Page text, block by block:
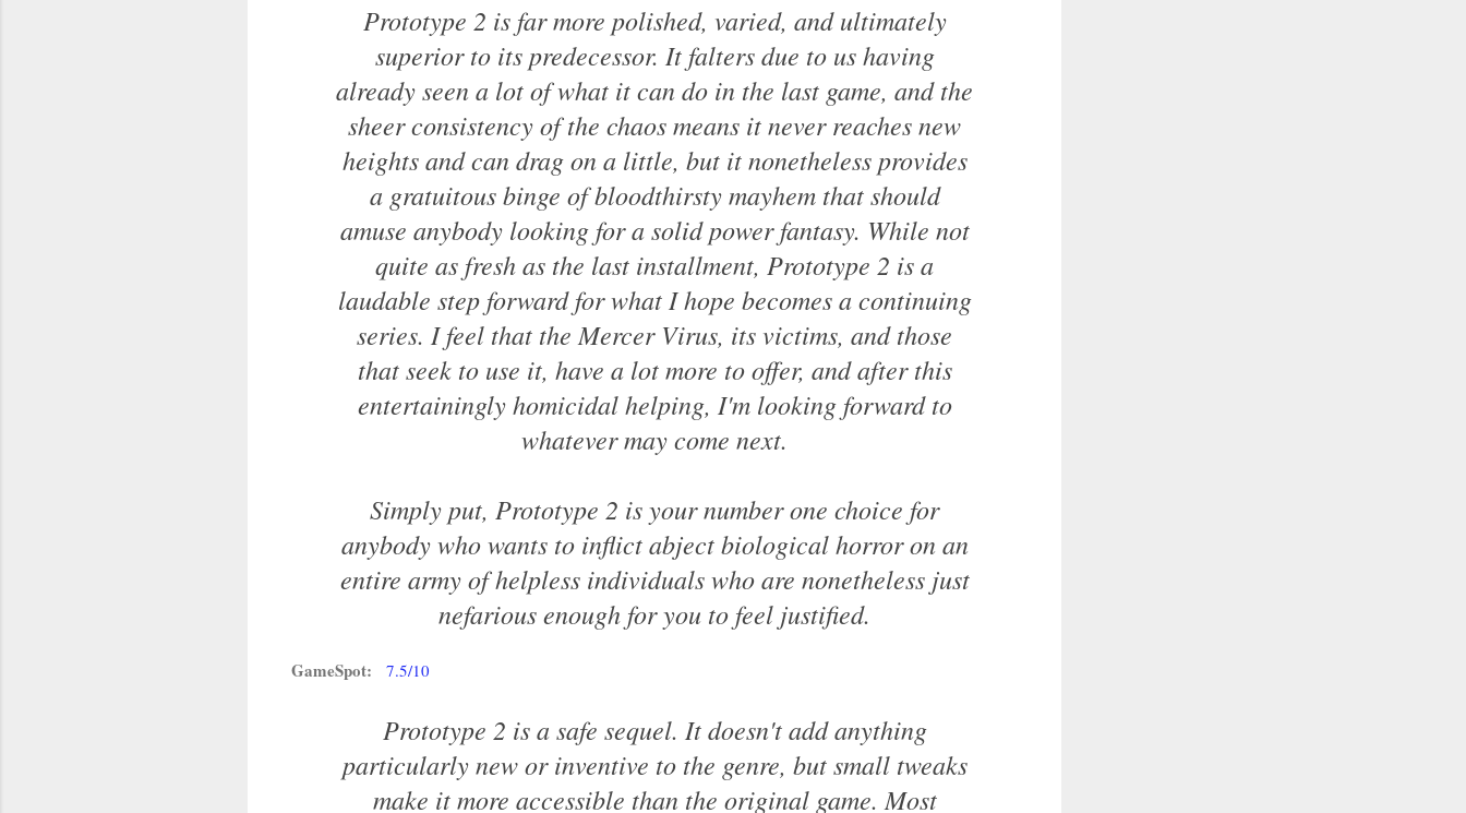
Prototype 2 is far more polished, varied, and ultimately
superior to its predecessor. It falters due to us having
already seen a lot of what it can do in the last game, and the
sheer consistency of the chaos means it never reaches new
heights and can drag on a little, but it nonetheless provides
a gratuitous binge of bloodthirsty mayhem that should
amuse anybody looking for a solid power fantasy. While not
quite as fresh as the last installment, Prototype 2 is a
laudable step forward for what I hope becomes a continuing
series. I feel that the Mercer Virus, its victims, and those
that seek to use it, have a lot more to offer, and after this
entertainingly homicidal helping, I'm looking forward to
whatever may come next.
Simply put, Prototype 2 is your number one choice for
anybody who wants to inflict abject biological horror on an
entire army of helpless individuals who are nonetheless just
nefarious enough for you to feel justified.
GameSpot: 7.5/10
Prototype 2 is a safe sequel. It doesn't add anything
particularly new or inventive to the genre, but small tweaks
make it more accessible than the original game. Most